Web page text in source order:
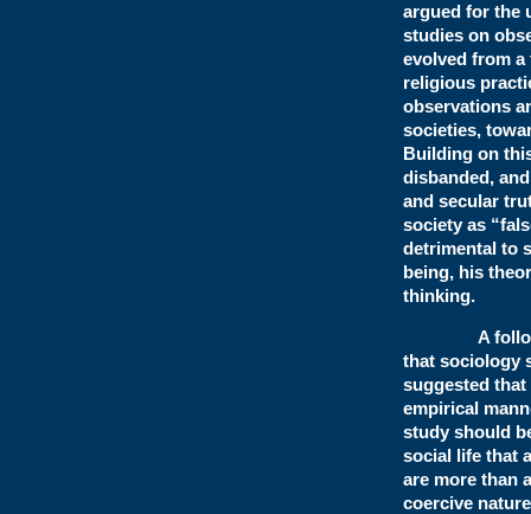
argued for the
studies on
evolved from
religious
observations
societies,
Building on
disbanded,
and secular
society as
detrimental to
being, his
thinking.
A follower
that sociology
suggested
empirical
study should
social life that
are more than
coercive